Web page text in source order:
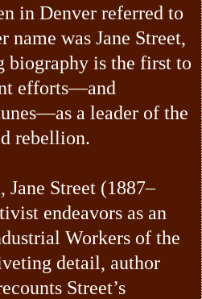
in Denver referred to
was Jane Street,
biography is the first to
efforts—and
a leader of the
rebellion.
Street (1887–
endeavors as an
Workers of the
detail, author
Street’s